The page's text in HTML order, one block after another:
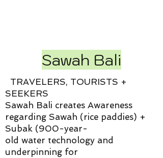
Sawah Bali
TRAVELERS, TOURISTS +
SEEKERS
Sawah Bali creates Awareness
regarding Sawah (rice paddies) +
Subak (900-year-
old water technology and
underpinning for